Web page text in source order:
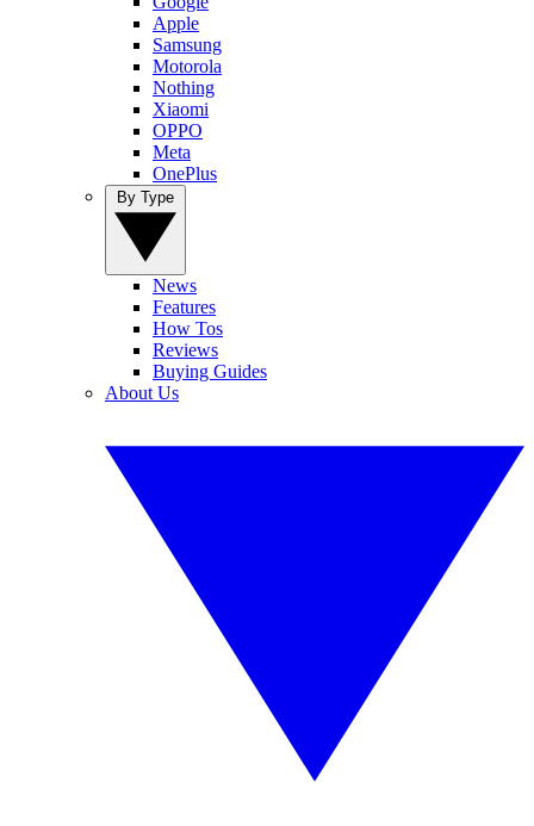
Apple
Samsung
Motorola
Nothing
Xiaomi
OPPO
Meta
OnePlus
News
Features
How Tos
Reviews
Buying Guides
About Us